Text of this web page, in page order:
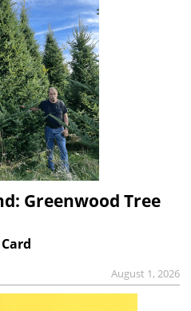
Greenwood Tree
August 1, 2026